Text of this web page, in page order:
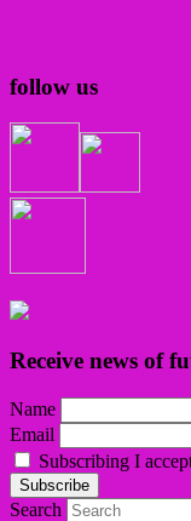
follow us
Receive news of
Name
Email
Subscribing I
Search